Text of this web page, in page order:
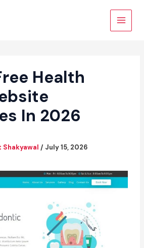
Health
In 2026
Shakyawal / July 15, 2026